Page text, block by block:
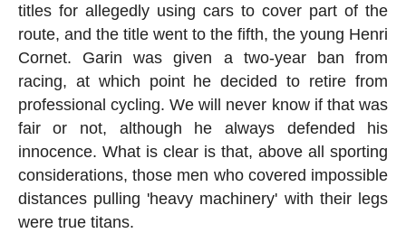
titles for allegedly using cars to cover part of the
route, and the title went to the fifth, the young Henri
Cornet. Garin was given a two-year ban from
racing, at which point he decided to retire from
professional cycling. We will never know if that was
fair or not, although he always defended his
innocence. What is clear is that, above all sporting
considerations, those men who covered impossible
distances pulling 'heavy machinery' with their legs
were true titans.